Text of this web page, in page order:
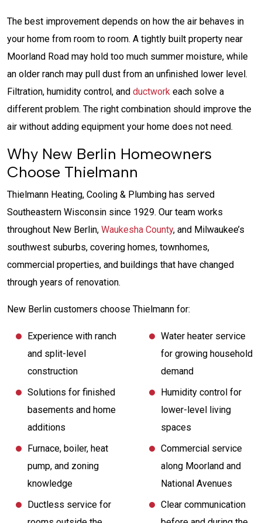
The best improvement depends on how the air behaves in
your home from room to room. A tightly built property near
Moorland Road may hold too much summer moisture, while
an older ranch may pull dust from an unfinished lower level.
Filtration, humidity control, and ductwork each solve a
different problem. The right combination should improve the
air without adding equipment your home does not need.
Why New Berlin Homeowners
Choose Thielmann
Thielmann Heating, Cooling & Plumbing has served
Southeastern Wisconsin since 1929. Our team works
throughout New Berlin, Waukesha County, and Milwaukee’s
southwest suburbs, covering homes, townhomes,
commercial properties, and buildings that have changed
through years of renovation.
New Berlin customers choose Thielmann for:
Experience with ranch
and split-level
construction
Solutions for finished
basements and home
additions
Furnace, boiler, heat
pump, and zoning
knowledge
Ductless service for
Water heater service
for growing household
demand
Humidity control for
lower-level living
spaces
Commercial service
along Moorland and
National Avenues
Clear communication